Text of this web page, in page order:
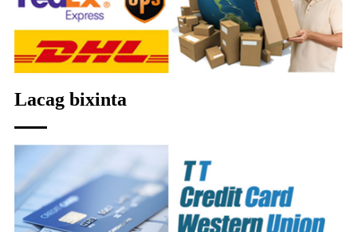
Lacag bixinta